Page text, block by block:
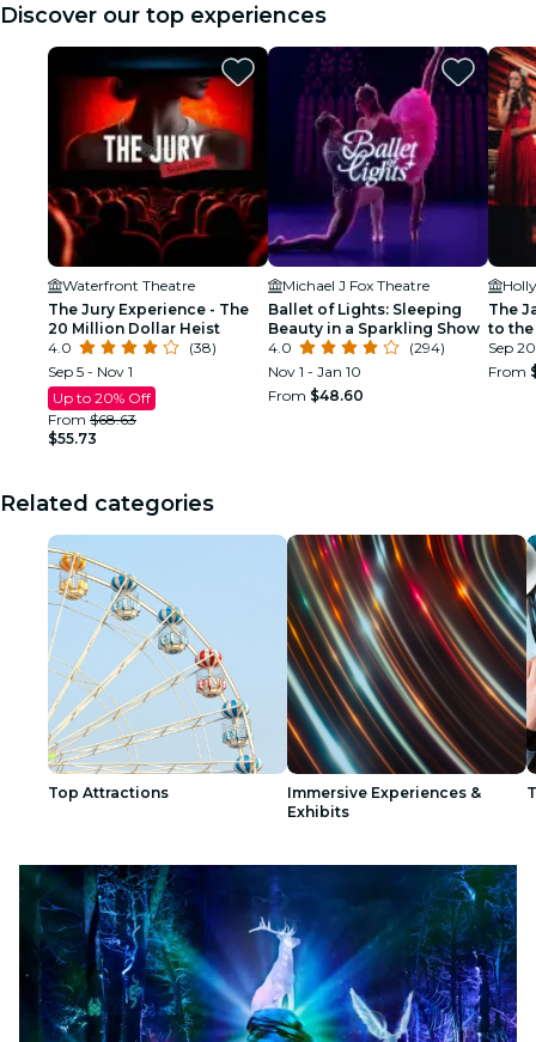
Discover our top experiences
Waterfront Theatre
The Jury Experience - The
20 Million Dollar Heist
4.0
(38)
Sep 5 - Nov 1
Up to 20% Off
From $68.63
$55.73
Michael J Fox Theatre
Ballet of Lights: Sleeping
Beauty in a Sparkling Show
4.0
(294)
Nov 1 - Jan 10
From $48.60
The
to the
Sep
From
Related categories
Top Attractions
Immersive Experiences &
Exhibits